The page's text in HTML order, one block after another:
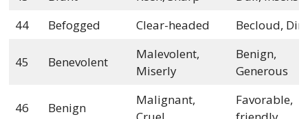
44
Befogged Clear-headed Becloud,
45 Benevolent
Malevolent,
Miserly
Benign,
Generous
46 Benign
Malignant,
Favorable,